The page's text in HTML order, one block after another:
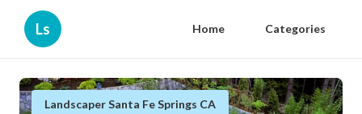
Ls Home Categories
Landscaper Santa Fe Springs CA